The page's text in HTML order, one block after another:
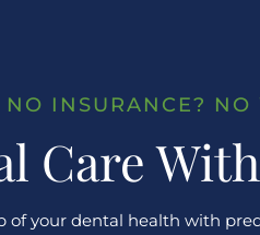
NO INSURANCE? NO
Care
of your dental health with